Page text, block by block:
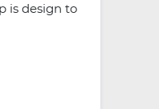
is design to